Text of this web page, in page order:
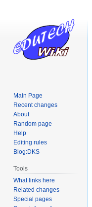
Main Page
Recent changes
About
Random page
Help
Editing rules
Blog:DKS
Tools
What links here
Related changes
Special pages